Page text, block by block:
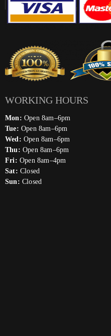
WORKING HOURS
Mon: Open 8am–6pm
Tue: Open 8am–6pm
Wed: Open 8am–6pm
Thu: Open 8am–6pm
Fri: Open 8am–4pm
Sat: Closed
Sun: Closed